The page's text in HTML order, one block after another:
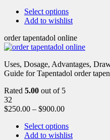
Select options
Add to wishlist
order tapentadol online
Uses, Dosage, Advantages,
Guide for Tapentadol order
Rated 5.00 out of 5
32
$250.00 – $900.00
Select options
Add to wishlist